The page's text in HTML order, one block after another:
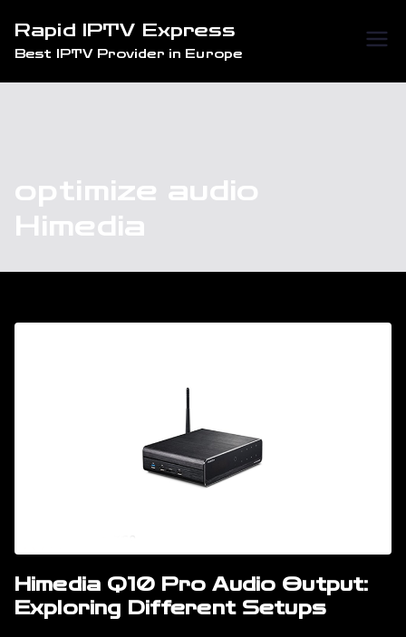
content
Rapid IPTV Express
Best IPTV Provider in Europe
optimize audio
Himedia
Himedia Q10 Pro Audio Output:
Exploring Different Setups